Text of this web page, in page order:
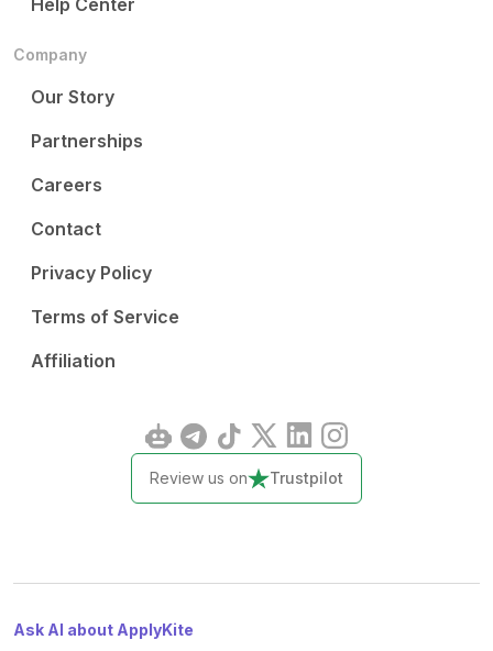
Help Center
Company
Our Story
Partnerships
Careers
Contact
Privacy Policy
Terms of Service
Affiliation
Review us on Trustpilot
Ask AI about ApplyKite